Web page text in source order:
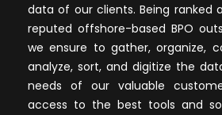
data of our clients. Being ranked
reputed offshore-based BPO
we ensure to gather, organize,
analyze, sort, and digitize the
needs of our valuable
access to the best tools and